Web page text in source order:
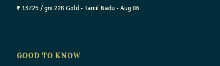
₹ 13725 / gm 22K Gold • Tamil Nadu • Aug 06
GOOD TO KNOW